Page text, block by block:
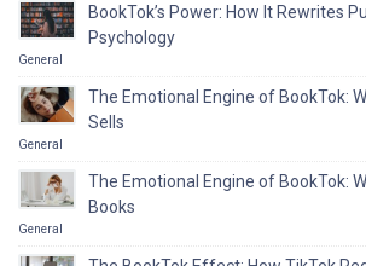
BookTok’s Power: How It Rewrites
Psychology
General
The Emotional Engine of BookTok:
Sells
General
The Emotional Engine of BookTok:
Books
General